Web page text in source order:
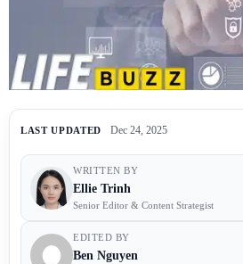
LAST UPDATED Dec 24, 2025
WRITTEN BY
Ellie Trinh
Senior Editor & Content Strategist
EDITED BY
Ben Nguyen